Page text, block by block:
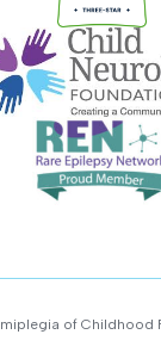
of Childhood